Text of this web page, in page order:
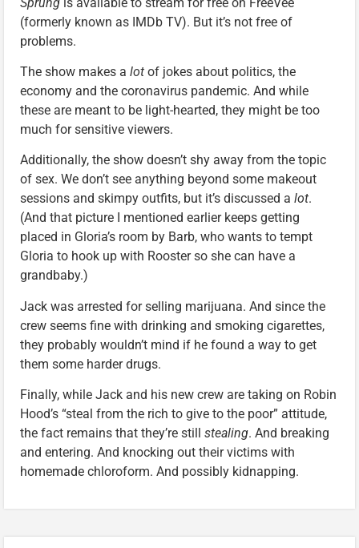
(formerly known as IMDb TV). But it’s not free of
problems.
The show makes a lot of jokes about politics, the
economy and the coronavirus pandemic. And while
these are meant to be light-hearted, they might be too
much for sensitive viewers.
Additionally, the show doesn’t shy away from the topic
of sex. We don’t see anything beyond some makeout
sessions and skimpy outfits, but it’s discussed a lot.
(And that picture I mentioned earlier keeps getting
placed in Gloria’s room by Barb, who wants to tempt
Gloria to hook up with Rooster so she can have a
grandbaby.)
Jack was arrested for selling marijuana. And since the
crew seems fine with drinking and smoking cigarettes,
they probably wouldn’t mind if he found a way to get
them some harder drugs.
Finally, while Jack and his new crew are taking on Robin
Hood’s “steal from the rich to give to the poor” attitude,
the fact remains that they’re still stealing. And breaking
and entering. And knocking out their victims with
homemade chloroform. And possibly kidnapping.